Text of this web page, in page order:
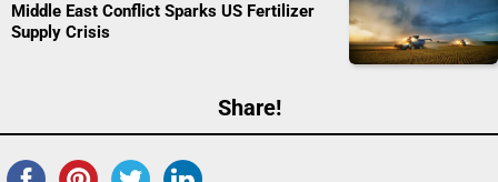
Middle East Conflict Sparks US Fertilizer
Supply Crisis
Share!